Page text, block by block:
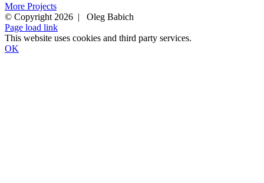
More Projects
© Copyright 2026 | Oleg Babich
Facebook
Instagram
Page load link
This website uses cookies and third party services.
OK